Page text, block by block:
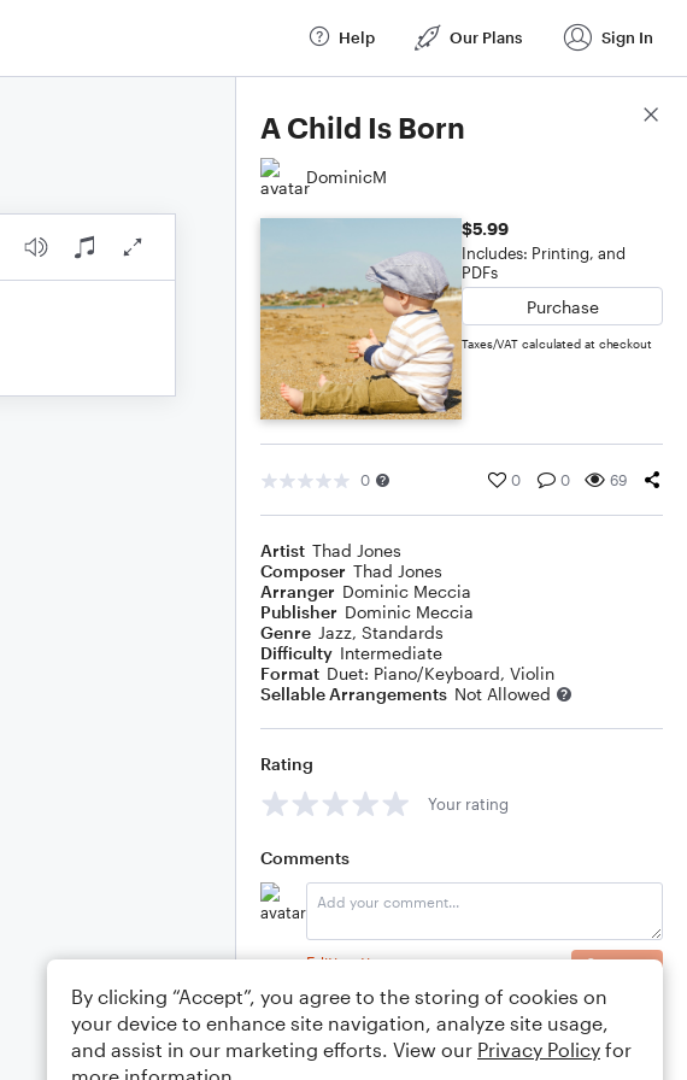
Help Our Plans Sign In
A Child Is Born
DominicM
$5.99
Includes: Printing, and
PDFs
Purchase
Taxes/VAT calculated at checkout
0 0 0 69
Artist Thad Jones
Composer Thad Jones
Arranger Dominic Meccia
Publisher Dominic Meccia
Genre Jazz, Standards
Difficulty Intermediate
Format Duet: Piano/Keyboard, Violin
Sellable Arrangements Not Allowed
Rating
Your rating
Comments
Editing tips Comment
Score Details
By clicking “Accept”, you agree to the storing of cookies on
your device to enhance site navigation, analyze site usage,
and assist in our marketing efforts. View our Privacy Policy for